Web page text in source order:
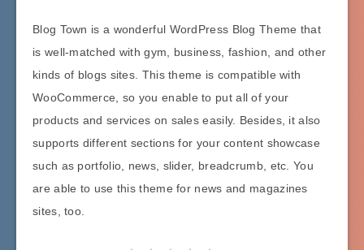
Blog Town is a wonderful WordPress Blog Theme that
is well-matched with gym, business, fashion, and other
kinds of blogs sites. This theme is compatible with
WooCommerce, so you enable to put all of your
products and services on sales easily. Besides, it also
supports different sections for your content showcase
such as portfolio, news, slider, breadcrumb, etc. You
are able to use this theme for news and magazines
sites, too.